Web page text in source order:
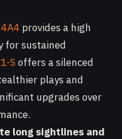
provides a high
for sustained
Soffers a silenced
plays and
upgrades over
long sightlines and